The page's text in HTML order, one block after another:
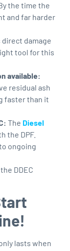
the time the
and far harder
direct damage
tool for this
available:
residual ash
faster than it
The Diesel
the DPF.
ongoing
DDEC
lasts when